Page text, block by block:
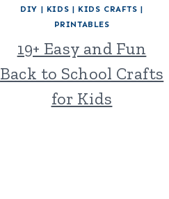
DIY | KIDS | KIDS CRAFTS |
PRINTABLES
19+ Easy and Fun
Back to School Crafts
for Kids